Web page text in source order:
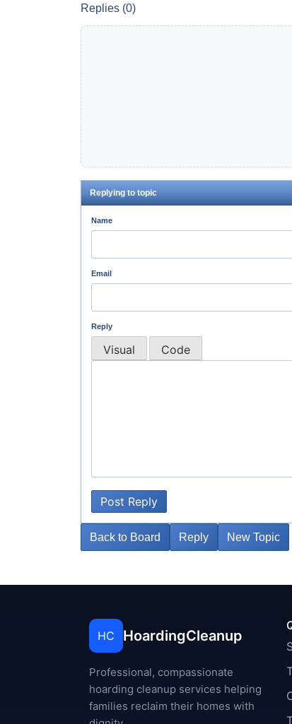
Replies (0)
Replying to topic
Name
Email
Reply
Visual Code
Post Reply
Back to Board Reply New Topic
HC HoardingCleanup
Professional, compassionate
hoarding cleanup services helping
families reclaim their homes with